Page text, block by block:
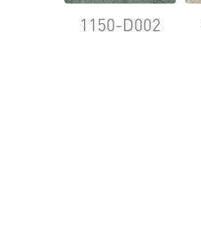
1150-D002